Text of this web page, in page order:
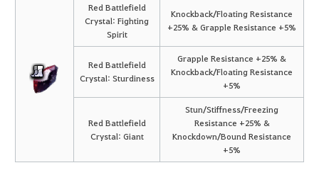
Red Battlefield
Crystal: Fighting
Spirit
Knockback/Floating Resistance
+25% & Grapple Resistance +5%
Red Battlefield
Crystal: Sturdiness
Grapple Resistance +25% &
Knockback/Floating Resistance
+5%
Red Battlefield
Crystal: Giant
Stun/Stiffness/Freezing
Resistance +25% &
Knockdown/Bound Resistance
+5%